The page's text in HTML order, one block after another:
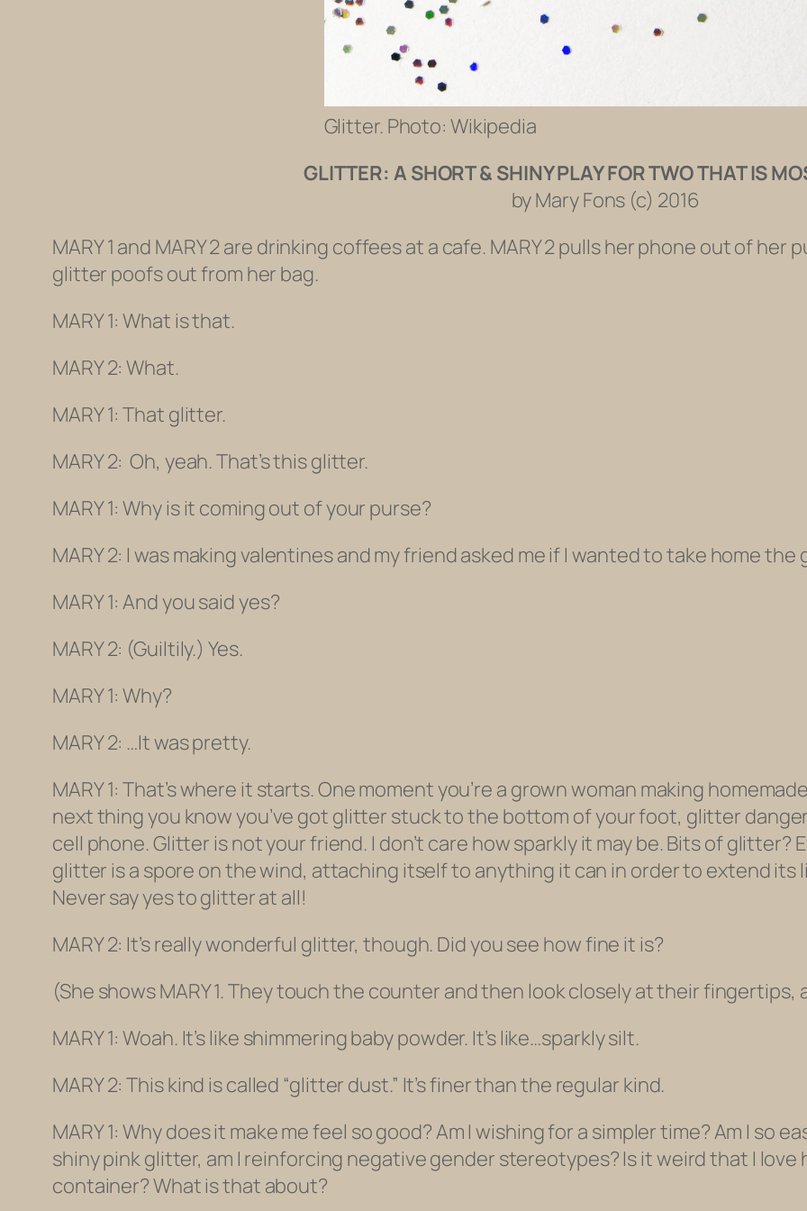
Glitter. Photo: Wikipedia
GLITTER: A SHORT & SHINY PLAY FOR TWO THAT IS
by Mary Fons (c) 2016
MARY 1 and MARY 2 are drinking coffees at a cafe. MARY 2 pulls her phone out of
glitter poofs out from her bag.
MARY 1: What is that.
MARY 2: What.
MARY 1: That glitter.
MARY 2: Oh, yeah. That’s this glitter.
MARY 1: Why is it coming out of your purse?
MARY 2: I was making valentines and my friend asked me if I wanted to take home the
MARY 1: And you saidyes?
MARY 2: (Guiltily.)Yes.
MARY 1: Why?
MARY 2: …It was pretty.
MARY 1: That’s where it starts. One moment you’re a grown woman making
next thing you know you’ve got glitter stuck to the bottom of your foot, glitter
cell phone. Glitter is not your friend. I don’t care how sparkly it may be. Bits of glitter?
glitter is a spore on the wind, attaching itself to anything it can in order to extend its
Never say yes to glitter at all!
MARY 2: It’s really wonderful glitter, though. Did you see how fine it is?
(She shows MARY 1.They touch the counter and then look closely at their fingertips,
MARY 1: Woah. It’s like shimmering baby powder. It’s like…sparkly silt.
MARY 2: This kind is called “glitter dust.” It’s finer than the regular kind.
MARY 1: Why does it make me feel so good? Am I wishing for a simpler time? Am I so
shiny pink glitter, am I reinforcing negative gender stereotypes? Is it weird that I
container? What is that about?